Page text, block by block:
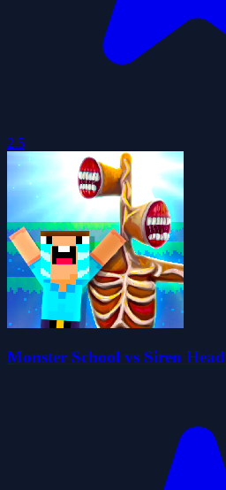
2.5
Monster School vs Siren Head